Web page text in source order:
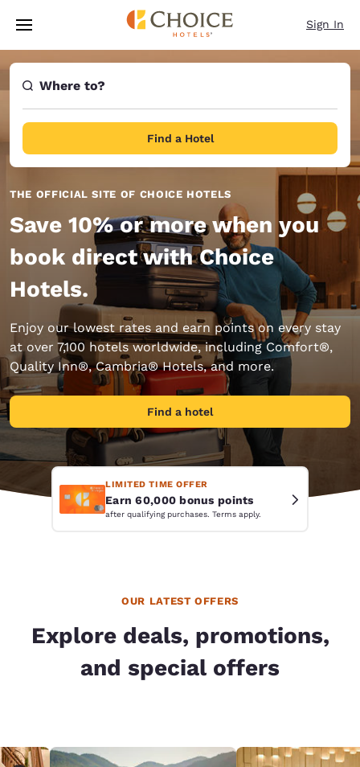
Skip To Main Content
Sign In
Where to?
Find a Hotel
THE OFFICIAL SITE OF CHOICE HOTELS
Save 10% or more when you
book direct with Choice
Hotels.
Enjoy our lowest rates and earn points on every stay
at over 7,100 hotels worldwide, including Comfort®,
Quality Inn®, Cambria® Hotels, and more.
Find a hotel
LIMITED TIME OFFER
Earn 60,000 bonus points
after qualifying purchases. Terms apply.
OUR LATEST OFFERS
Explore deals, promotions,
and special offers